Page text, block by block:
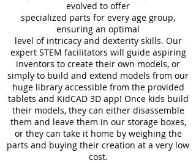
evolved to oﬀer
specialized parts for every age group,
ensuring an optimal
level of intricacy and dexterity skills. Our
expert STEM facilitators will guide aspiring
inventors to create their own models, or
simply to build and extend models from our
huge library accessible from the provided
tablets and KidCAD 3D app! Once kids build
their models, they can either disassemble
them and leave them in our storage boxes,
or they can take it home by weighing the
parts and buying their creation at a very low
cost.